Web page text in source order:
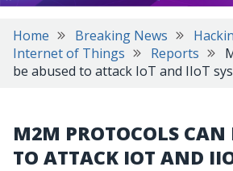
Home Breaking News
Internet of Things
Reports
be abused to attack IoT and IIoT
M2M PROTOCOLS CAN
TO ATTACK IOT AND